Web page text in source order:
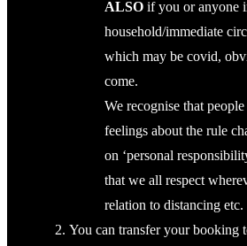
ALSO if you or anyone
household/immediate
which may be covid,
come.
We recognise that
feelings about the rule
on ‘personal
that we all respect
relation to distancing etc.
You can transfer your booking